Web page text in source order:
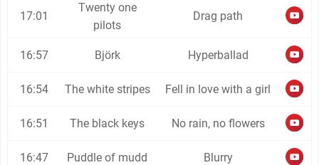
17:01
Twenty one
pilots
Drag path
16:57 Björk Hyperballad
16:54 The white stripes Fell in love with a girl
16:51 The black keys No rain, no flowers
16:47 Puddle of mudd Blurry